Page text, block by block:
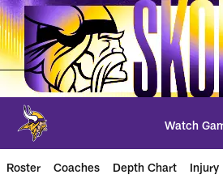
Skip
to
main
content
Watch
Roster Coaches Depth Chart Injury